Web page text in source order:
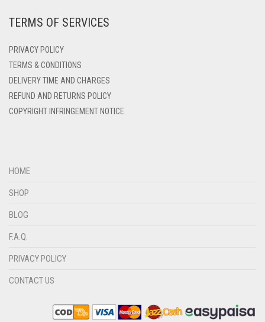
DEEP PINK
DENIM BLUE
DENIM COLOR
DULL BLACK
TERMS OF SERVICES
PRIVACY POLICY
TERMS & CONDITIONS
DELIVERY TIME AND CHARGES
REFUND AND RETURNS POLICY
COPYRIGHT INFRINGEMENT NOTICE
HOME
SHOP
BLOG
F.A.Q.
PRIVACY POLICY
CONTACT US